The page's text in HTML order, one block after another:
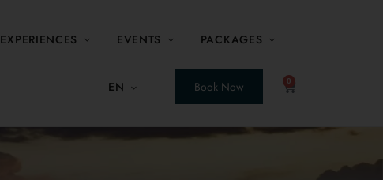
EXPERIENCES EVENTS PACKAGES
EN Book Now 0